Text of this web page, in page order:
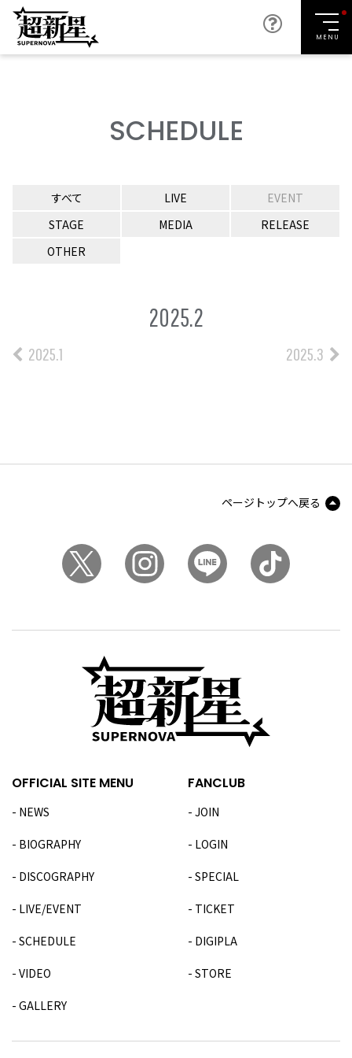
MENU
SCHEDULE
すべて LIVE
EVENT
STAGE
MEDIA
RELEASE
OTHER
2025.2
2025.1 2025.3
ページトップへ戻る
OFFICIAL SITE MENU
NEWS
BIOGRAPHY
DISCOGRAPHY
LIVE/EVENT
SCHEDULE
VIDEO
GALLERY
FANCLUB
JOIN
LOGIN
SPECIAL
TICKET
DIGIPLA
STORE